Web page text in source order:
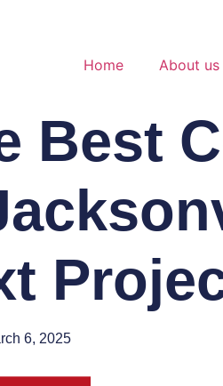
Home About us
Best
6, 2025